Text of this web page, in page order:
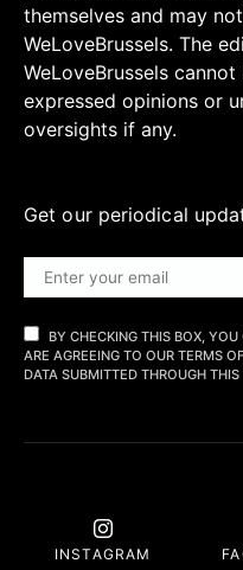
themselves and may
WeLoveBrussels. The
WeLoveBrussels
expressed opinions or
oversights if any.
Get our periodical
BY CHECKING THIS BOX,
ARE AGREEING TO OUR TERMS
DATA SUBMITTED THROUGH THIS
INSTAGRAM